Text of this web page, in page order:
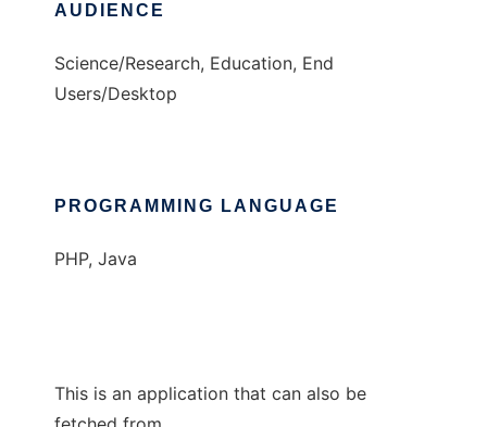
AUDIENCE
Science/Research, Education, End
Users/Desktop
PROGRAMMING LANGUAGE
PHP, Java
This is an application that can also be